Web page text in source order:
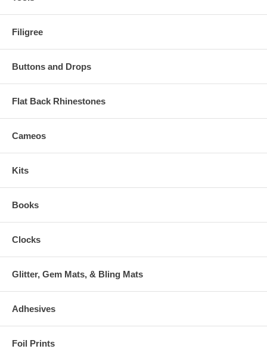
Filigree
Buttons and Drops
Flat Back Rhinestones
Cameos
Kits
Books
Clocks
Glitter, Gem Mats, & Bling Mats
Adhesives
Foil Prints